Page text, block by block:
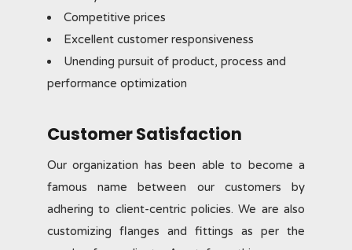
Competitive prices
Excellent customer responsiveness
Unending pursuit of product, process and
performance optimization
Customer Satisfaction
Our organization has been able to become a
famous name between our customers by
adhering to client-centric policies. We are also
customizing flanges and fittings as per the